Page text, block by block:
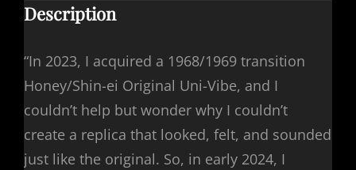
Description
“In 2023, I acquired a 1968/1969 transition
Honey/Shin-ei Original Uni-Vibe, and I
couldn’t help but wonder why I couldn’t
create a replica that looked, felt, and sounded
just like the original. So, in early 2024, I